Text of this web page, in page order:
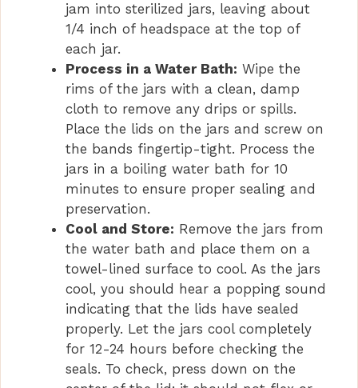
jam into sterilized jars, leaving about
1/4 inch of headspace at the top of
each jar.
Process in a Water Bath: Wipe the
rims of the jars with a clean, damp
cloth to remove any drips or spills.
Place the lids on the jars and screw on
the bands fingertip-tight. Process the
jars in a boiling water bath for 10
minutes to ensure proper sealing and
preservation.
Cool and Store: Remove the jars from
the water bath and place them on a
towel-lined surface to cool. As the jars
cool, you should hear a popping sound
indicating that the lids have sealed
properly. Let the jars cool completely
for 12-24 hours before checking the
seals. To check, press down on the